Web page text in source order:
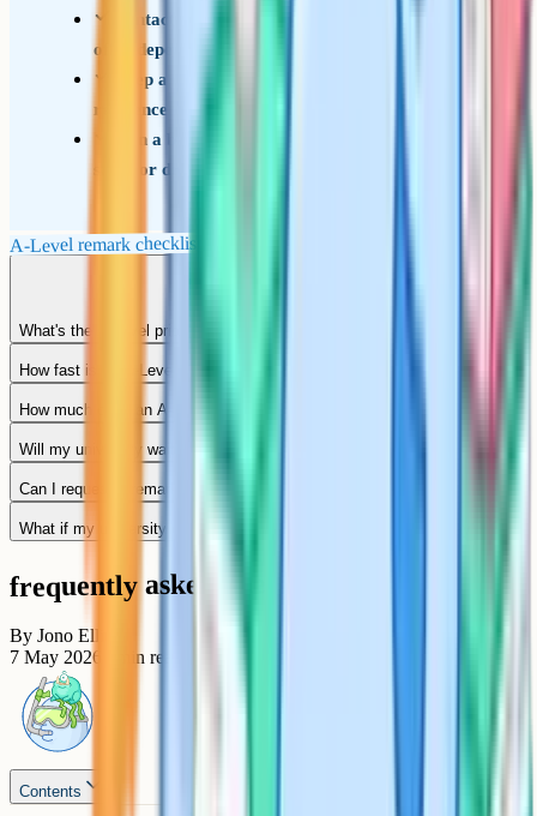
Contact your university the same day if your
offer depends on the outcome
Keep a written record of submission date and
reference number
Plan a backup option in case the grade stays the
same or drops
A-Level remark checklist
What's the A-Level priority service?
How fast is an A-Level remark?
How much does an A-Level remark cost?
Will my university wait for the result?
Can I request a remark myself?
What if my university offer was already released after results day?
frequently asked questions
By Jono Ellis
7 May 2026
min read
Contents